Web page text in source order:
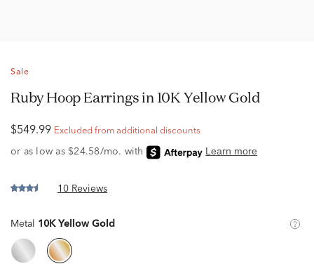
Sale
Ruby Hoop Earrings in 10K Yellow Gold
$549.99 Excluded from additional discounts
10 Reviews
Metal 10K Yellow Gold